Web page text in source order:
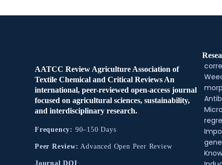
AATCC Review Agriculture Association of
Textile Chemical and Critical Reviews An
international, peer-reviewed open-access journal
focused on agricultural sciences, sustainability,
and interdisciplinary research.
Frequency: 90–150 Days
Peer Review: Advanced Open Peer Review
Journal DOI: